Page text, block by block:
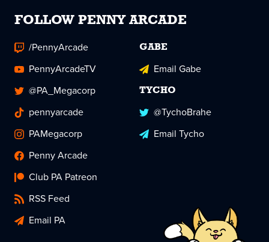
FOLLOW PENNY ARCADE
/PennyArcade
PennyArcadeTV
@PA_Megacorp
pennyarcade
PAMegacorp
Penny Arcade
Club PA Patreon
RSS Feed
Email PA
GABE
Email Gabe
TYCHO
@TychoBrahe
Email Tycho